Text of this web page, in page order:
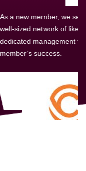
out - a strong,
guided by a
and supports every